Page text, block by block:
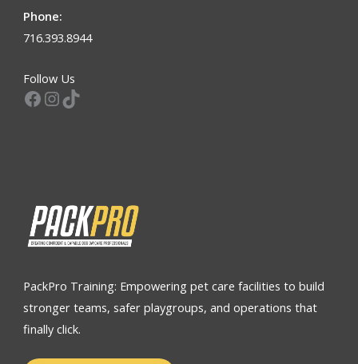
Phone:
716.393.8944
Follow Us
Facebook InstagramTikTok
PackPro Training: Empowering pet care facilities to build
stronger teams, safer playgroups, and operations that
finally click.